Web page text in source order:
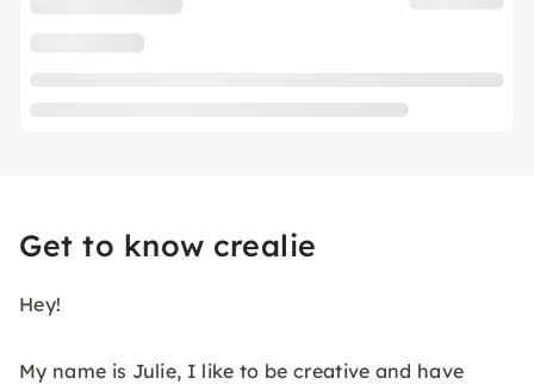
Get to know crealie
Hey!
My name is Julie, I like to be creative and have